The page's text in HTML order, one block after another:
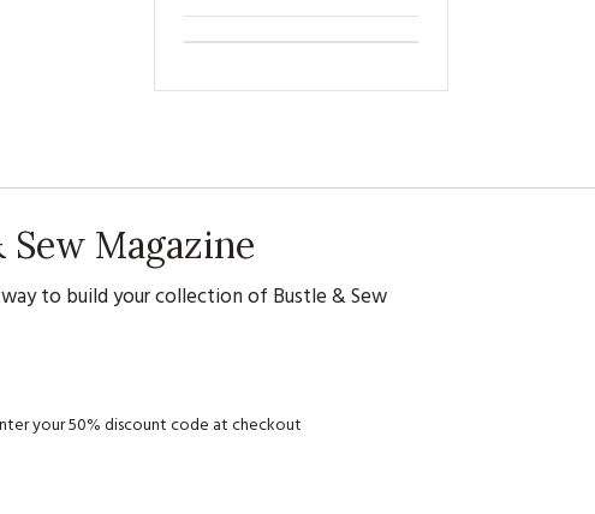
Magazine
to build your collection of Bustle & Sew
your 50% discount code at checkout